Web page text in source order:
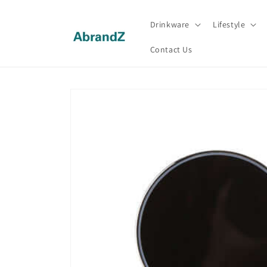
Drinkware Lifestyle
Contact Us